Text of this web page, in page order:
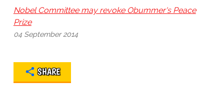
Nobel Committee may revoke Obummer's Peace
Prize
04 September 2014
SHARE